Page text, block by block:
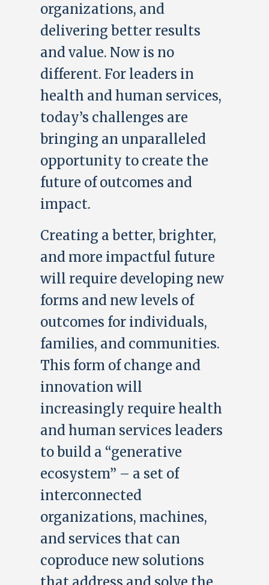
organizations, and
delivering better results
and value. Now is no
different. For leaders in
health and human services,
today’s challenges are
bringing an unparalleled
opportunity to create the
future of outcomes and
impact.
Creating a better, brighter,
and more impactful future
will require developing new
forms and new levels of
outcomes for individuals,
families, and communities.
This form of change and
innovation will
increasingly require health
and human services leaders
to build a “generative
ecosystem” – a set of
interconnected
organizations, machines,
and services that can
coproduce new solutions